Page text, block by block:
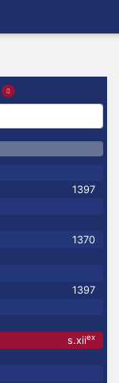
1397
1370
1397
s.xiiex